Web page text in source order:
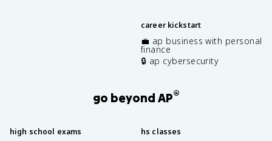
career kickstart
💼 ap business with personal
finance
🔒 ap cybersecurity
go beyond AP®
high school exams hs classes